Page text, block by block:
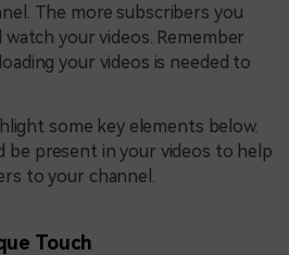
The more subscribers you
your videos. Remember
your videos is needed to
some key elements below.
be present in your videos to help
to your channel.
Touch